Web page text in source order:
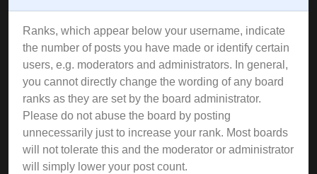
Ranks, which appear below your username, indicate
the number of posts you have made or identify certain
users, e.g. moderators and administrators. In general,
you cannot directly change the wording of any board
ranks as they are set by the board administrator.
Please do not abuse the board by posting
unnecessarily just to increase your rank. Most boards
will not tolerate this and the moderator or administrator
will simply lower your post count.